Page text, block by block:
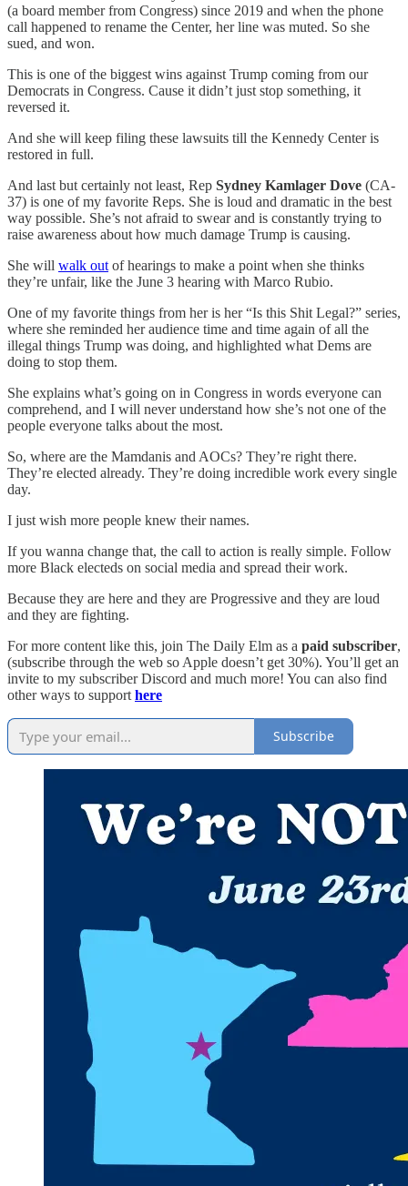
(a board member from Congress) since 2019 and when the phone
call happened to rename the Center, her line was muted. So she
sued, and won.
This is one of the biggest wins against Trump coming from our
Democrats in Congress. Cause it didn’t just stop something, it
reversed it.
And she will keep filing these lawsuits till the Kennedy Center is
restored in full.
And last but certainly not least, Rep Sydney Kamlager Dove (CA-
37) is one of my favorite Reps. She is loud and dramatic in the best
way possible. She’s not afraid to swear and is constantly trying to
raise awareness about how much damage Trump is causing.
She will walk out of hearings to make a point when she thinks
they’re unfair, like the June 3 hearing with Marco Rubio.
One of my favorite things from her is her “Is this Shit Legal?” series,
where she reminded her audience time and time again of all the
illegal things Trump was doing, and highlighted what Dems are
doing to stop them.
She explains what’s going on in Congress in words everyone can
comprehend, and I will never understand how she’s not one of the
people everyone talks about the most.
So, where are the Mamdanis and AOCs? They’re right there.
They’re elected already. They’re doing incredible work every single
day.
I just wish more people knew their names.
If you wanna change that, the call to action is really simple. Follow
more Black electeds on social media and spread their work.
Because they are here and they are Progressive and they are loud
and they are fighting.
For more content like this, join The Daily Elm as a paid subscriber,
(subscribe through the web so Apple doesn’t get 30%). You’ll get an
invite to my subscriber Discord and much more! You can also find
other ways to support here
Subscribe